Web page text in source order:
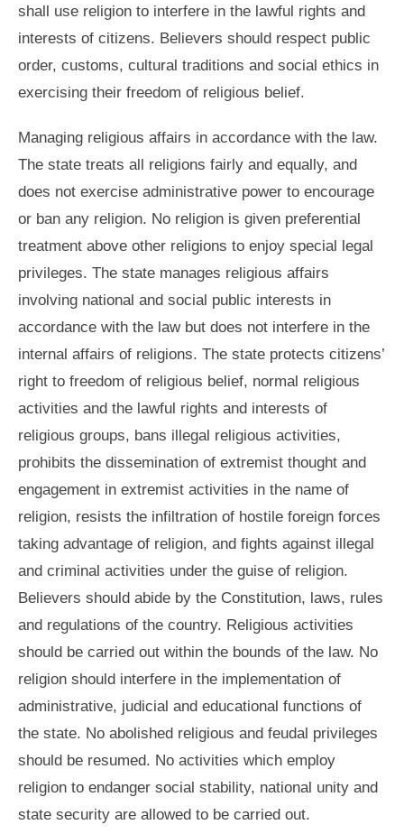
shall use religion to interfere in the lawful rights and
interests of citizens. Believers should respect public
order, customs, cultural traditions and social ethics in
exercising their freedom of religious belief.
Managing religious affairs in accordance with the law.
The state treats all religions fairly and equally, and
does not exercise administrative power to encourage
or ban any religion. No religion is given preferential
treatment above other religions to enjoy special legal
privileges. The state manages religious affairs
involving national and social public interests in
accordance with the law but does not interfere in the
internal affairs of religions. The state protects citizens’
right to freedom of religious belief, normal religious
activities and the lawful rights and interests of
religious groups, bans illegal religious activities,
prohibits the dissemination of extremist thought and
engagement in extremist activities in the name of
religion, resists the infiltration of hostile foreign forces
taking advantage of religion, and fights against illegal
and criminal activities under the guise of religion.
Believers should abide by the Constitution, laws, rules
and regulations of the country. Religious activities
should be carried out within the bounds of the law. No
religion should interfere in the implementation of
administrative, judicial and educational functions of
the state. No abolished religious and feudal privileges
should be resumed. No activities which employ
religion to endanger social stability, national unity and
state security are allowed to be carried out.